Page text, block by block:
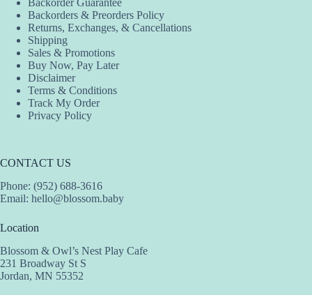
Backorder Guarantee
Backorders & Preorders Policy
Returns, Exchanges, & Cancellations
Shipping
Sales & Promotions
Buy Now, Pay Later
Disclaimer
Terms & Conditions
Track My Order
Privacy Policy
CONTACT US
Phone: (952) 688-3616
Email: hello@blossom.baby
Location
Blossom & Owl’s Nest Play Cafe
231 Broadway St S
Jordan, MN 55352